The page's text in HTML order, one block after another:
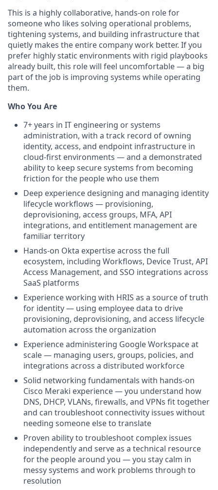
This is a highly collaborative, hands-on role for
someone who likes solving operational problems,
tightening systems, and building infrastructure that
quietly makes the entire company work better. If you
prefer highly static environments with rigid playbooks
already built, this role will feel uncomfortable — a big
part of the job is improving systems while operating
them.
Who You Are
7+ years in IT engineering or systems
administration, with a track record of owning
identity, access, and endpoint infrastructure in
cloud-first environments — and a demonstrated
ability to keep secure systems from becoming
friction for the people who use them
Deep experience designing and managing identity
lifecycle workflows — provisioning,
deprovisioning, access groups, MFA, API
integrations, and entitlement management are
familiar territory
Hands-on Okta expertise across the full
ecosystem, including Workflows, Device Trust, API
Access Management, and SSO integrations across
SaaS platforms
Experience working with HRIS as a source of truth
for identity — using employee data to drive
provisioning, deprovisioning, and access lifecycle
automation across the organization
Experience administering Google Workspace at
scale — managing users, groups, policies, and
integrations across a distributed workforce
Solid networking fundamentals with hands-on
Cisco Meraki experience — you understand how
DNS, DHCP, VLANs, firewalls, and VPNs fit together
and can troubleshoot connectivity issues without
needing someone else to translate
Proven ability to troubleshoot complex issues
independently and serve as a technical resource
for the people around you — you stay calm in
messy systems and work problems through to
resolution